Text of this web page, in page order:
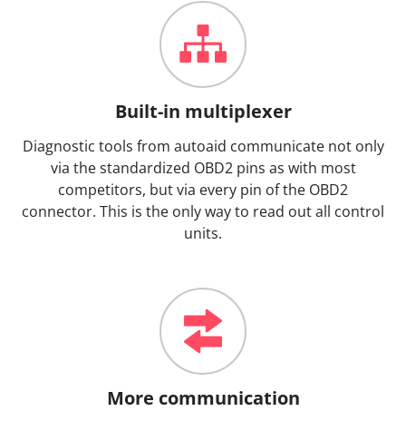
Built-in multiplexer
Diagnostic tools from autoaid communicate not only
via the standardized OBD2 pins as with most
competitors, but via every pin of the OBD2
connector. This is the only way to read out all control
units.
More communication